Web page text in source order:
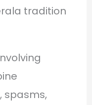
tradition
spasms,